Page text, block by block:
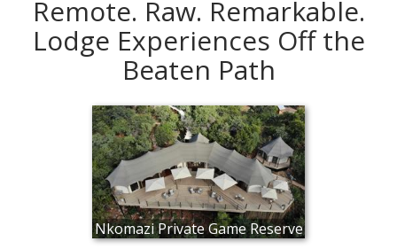
Remote. Raw. Remarkable.
Lodge Experiences Off the
Beaten Path
Nkomazi Private Game Reserve